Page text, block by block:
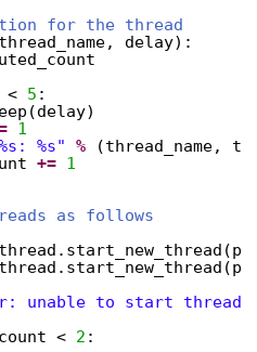
for the thread
delay):
< 5 :
1
%s" %
(thread_name,
+= 1
as follows
unable to start thread"
< 2 :